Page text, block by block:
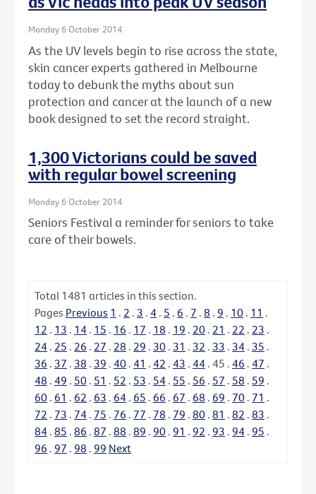
Monday 6 October 2014
As the UV levels begin to rise across the state,
skin cancer experts gathered in Melbourne
today to debunk the myths about sun
protection and cancer at the launch of a new
book designed to set the record straight.
1,300 Victorians could be saved
with regular bowel screening
Monday 6 October 2014
Seniors Festival a reminder for seniors to take
care of their bowels.
Total 1481 articles in this section.
Pages Previous 1 . 2 . 3 . 4 . 5 . 6 . 7 . 8 . 9 . 10 . 11 .
12 . 13 . 14 . 15 . 16 . 17 . 18 . 19 . 20 . 21 . 22 . 23 .
24 . 25 . 26 . 27 . 28 . 29 . 30 . 31 . 32 . 33 . 34 . 35 .
36 . 37 . 38 . 39 . 40 . 41 . 42 . 43 . 44 . 45 . 46 . 47 .
48 . 49 . 50 . 51 . 52 . 53 . 54 . 55 . 56 . 57 . 58 . 59 .
60 . 61 . 62 . 63 . 64 . 65 . 66 . 67 . 68 . 69 . 70 . 71 .
72 . 73 . 74 . 75 . 76 . 77 . 78 . 79 . 80 . 81 . 82 . 83 .
84 . 85 . 86 . 87 . 88 . 89 . 90 . 91 . 92 . 93 . 94 . 95 .
96 . 97 . 98 . 99 Next